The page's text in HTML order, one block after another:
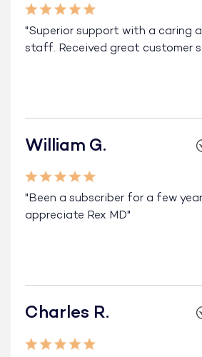
"Superior support with a caring
staff. Received great customer
William G.
"Been a subscriber for a few
appreciate Rex MD"
Charles R.